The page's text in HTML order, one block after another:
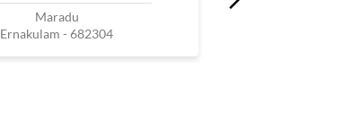
Maradu
Ernakulam - 682304